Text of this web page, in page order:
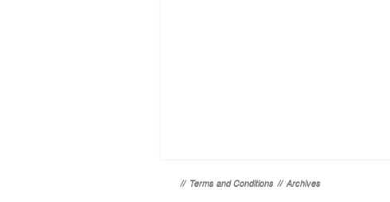
// Terms and Conditions // Archives